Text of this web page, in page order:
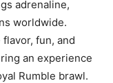
adrenaline,
worldwide.
flavor, fun, and
an experience
Rumble brawl.